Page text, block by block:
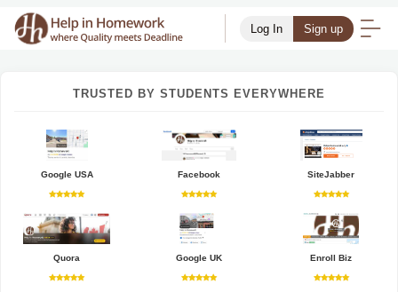
Log In Sign up
TRUSTED BY STUDENTS EVERYWHERE
Google USA Facebook SiteJabber
Quora Google UK Enroll Biz